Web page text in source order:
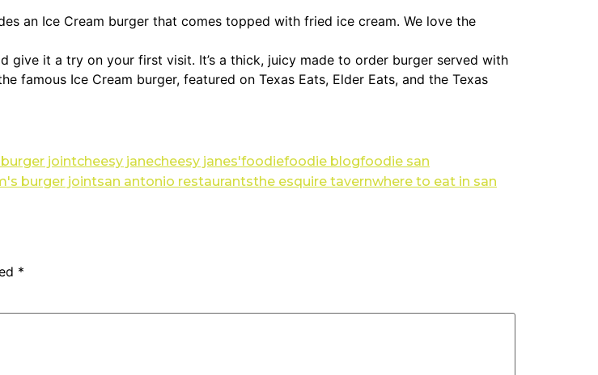
an Ice Cream burger that comes topped with fried ice cream. We love the
give it a try on your first visit. It’s a thick, juicy made to order burger served with
famous Ice Cream burger, featured on Texas Eats, Elder Eats, and the Texas
jointcheesy janecheesy janes'foodiefoodie blogfoodie san
burger jointsan antonio restaurantsthe esquire tavernwhere to eat in san
*